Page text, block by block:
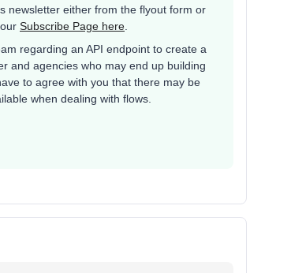
newsletter either from the flyout form or
Subscribe Page here
regarding an API endpoint to create a
and agencies who may end up building
to agree with you that there may be
when dealing with flows.